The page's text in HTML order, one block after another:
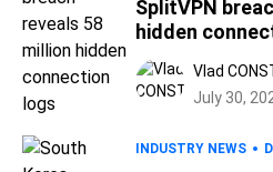
SplitVPN
hidden
Vlad
July 30,
INDUSTRY NEWS